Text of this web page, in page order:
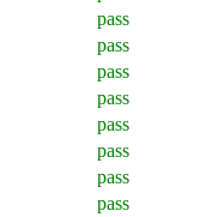
pass
pass
pass
pass
pass
pass
pass
pass